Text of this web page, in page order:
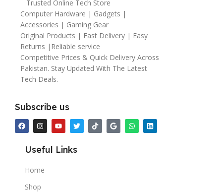
Trusted Online Tech Store
Computer Hardware | Gadgets |
Accessories | Gaming Gear
Original Products | Fast Delivery | Easy
Returns |Reliable service
Competitive Prices & Quick Delivery Across
Pakistan. Stay Updated With The Latest
Tech Deals.
Subscribe us
Useful Links
Home
Shop